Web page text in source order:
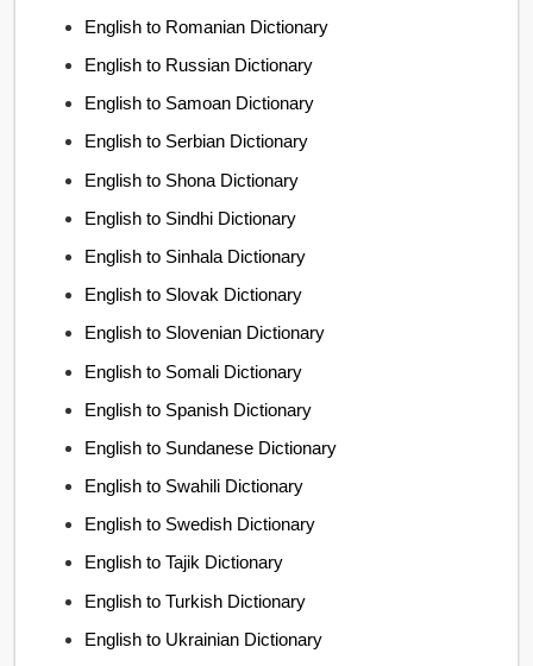
English to Romanian Dictionary
English to Russian Dictionary
English to Samoan Dictionary
English to Serbian Dictionary
English to Shona Dictionary
English to Sindhi Dictionary
English to Sinhala Dictionary
English to Slovak Dictionary
English to Slovenian Dictionary
English to Somali Dictionary
English to Spanish Dictionary
English to Sundanese Dictionary
English to Swahili Dictionary
English to Swedish Dictionary
English to Tajik Dictionary
English to Turkish Dictionary
English to Ukrainian Dictionary